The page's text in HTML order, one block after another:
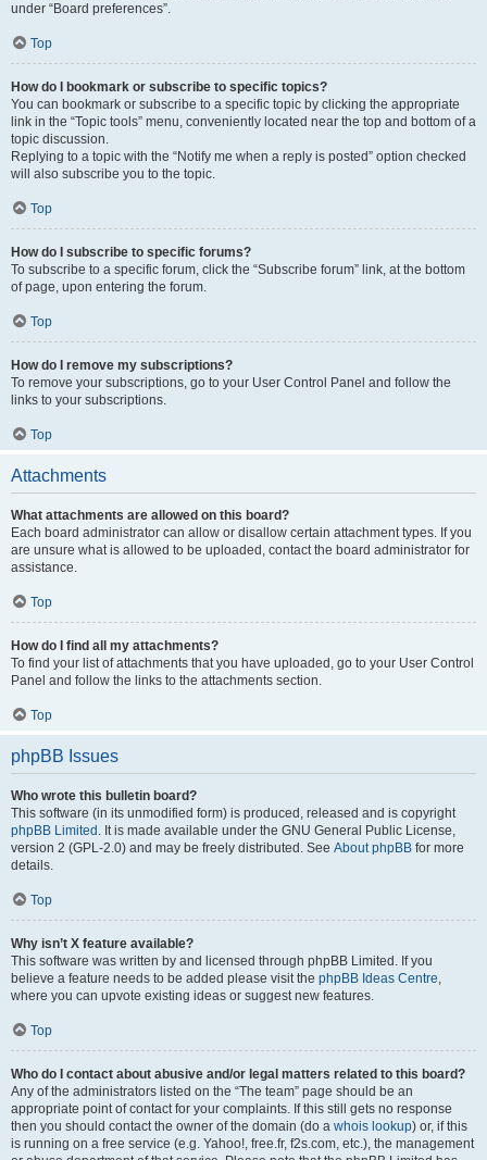
under “Board preferences”.
Top
How do I bookmark or subscribe to specific topics?
You can bookmark or subscribe to a specific topic by clicking the appropriate
link in the “Topic tools” menu, conveniently located near the top and bottom of a
topic discussion.
Replying to a topic with the “Notify me when a reply is posted” option checked
will also subscribe you to the topic.
Top
How do I subscribe to specific forums?
To subscribe to a specific forum, click the “Subscribe forum” link, at the bottom
of page, upon entering the forum.
Top
How do I remove my subscriptions?
To remove your subscriptions, go to your User Control Panel and follow the
links to your subscriptions.
Top
Attachments
What attachments are allowed on this board?
Each board administrator can allow or disallow certain attachment types. If you
are unsure what is allowed to be uploaded, contact the board administrator for
assistance.
Top
How do I find all my attachments?
To find your list of attachments that you have uploaded, go to your User Control
Panel and follow the links to the attachments section.
Top
phpBB Issues
Who wrote this bulletin board?
This software (in its unmodified form) is produced, released and is copyright
phpBB Limited . It is made available under the GNU General Public License,
version 2 (GPL-2.0) and may be freely distributed. See About phpBB for more
details.
Top
Why isn’t X feature available?
This software was written by and licensed through phpBB Limited. If you
believe a feature needs to be added please visit the phpBB Ideas Centre,
where you can upvote existing ideas or suggest new features.
Top
Who do I contact about abusive and/or legal matters related to this board?
Any of the administrators listed on the “The team” page should be an
appropriate point of contact for your complaints. If this still gets no response
then you should contact the owner of the domain (do a whois lookup) or, if this
is running on a free service (e.g. Yahoo!, free.fr, f2s.com, etc.), the management